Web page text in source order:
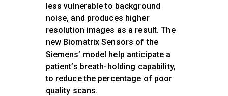
less vulnerable to background
noise, and produces higher
resolution images as a result. The
new Biomatrix Sensors of the
Siemens’ model help anticipate a
patient’s breath-holding capability,
to reduce the percentage of poor
quality scans.